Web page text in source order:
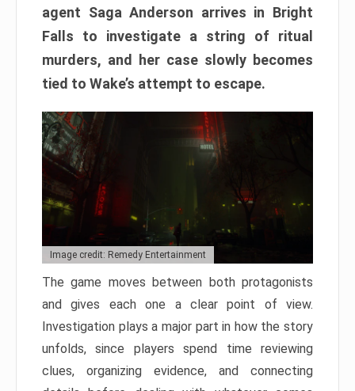
agent Saga Anderson arrives in Bright
Falls to investigate a string of ritual
murders, and her case slowly becomes
tied to Wake’s attempt to escape.
Image credit: Remedy Entertainment
The game moves between both protagonists
and gives each one a clear point of view.
Investigation plays a major part in how the story
unfolds, since players spend time reviewing
clues, organizing evidence, and connecting